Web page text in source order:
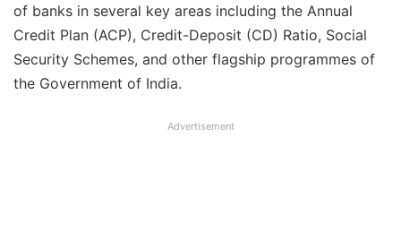
of banks in several key areas including the Annual
Credit Plan (ACP), Credit-Deposit (CD) Ratio, Social
Security Schemes, and other flagship programmes of
the Government of India.
Advertisement